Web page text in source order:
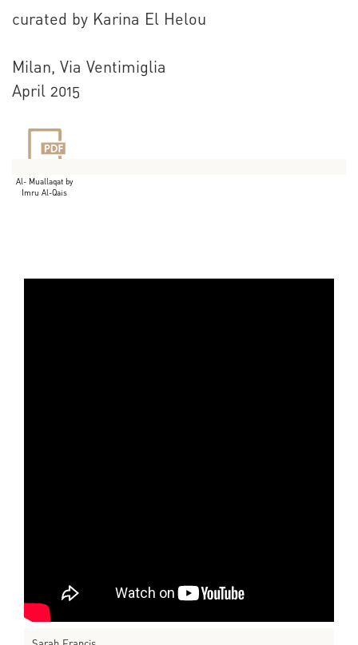
curated by Karina El Helou
Milan, Via Ventimiglia
April 2015
Al- Muallaqat by
Imru Al-Qais